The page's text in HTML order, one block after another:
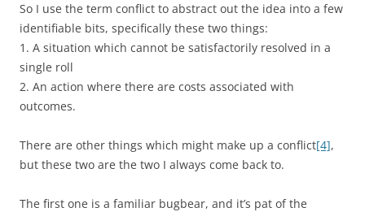
So I use the term conflict to abstract out the idea into a few
identifiable bits, specifically these two things:
1. A situation which cannot be satisfactorily resolved in a
single roll
2. An action where there are costs associated with
outcomes.
There are other things which might make up a conflict[4],
but these two are the two I always come back to.
The first one is a familiar bugbear, and it’s pat of the